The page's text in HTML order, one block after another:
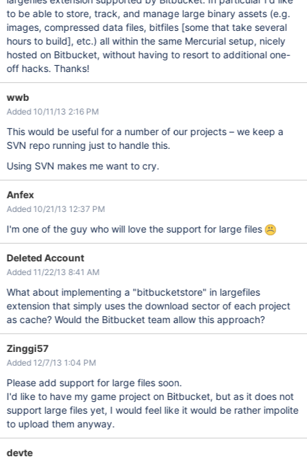
to be able to store, track, and manage large binary assets (e.g.
images, compressed data files, bitfiles [some that take several
hours to build], etc.) all within the same Mercurial setup, nicely
hosted on Bitbucket, without having to resort to additional one-
off hacks. Thanks!
wwb
Added 10/11/13 2:16 PM
This would be useful for a number of our projects – we keep a
SVN repo running just to handle this.
Using SVN makes me want to cry.
Anfex
Added 10/21/13 12:37 PM
I'm one of the guy who will love the support for large files
Deleted Account
Added 11/22/13 8:41 AM
What about implementing a "bitbucketstore" in largefiles
extension that simply uses the download sector of each project
as cache? Would the Bitbucket team allow this approach?
Zinggi57
Added 12/7/13 1:04 PM
Please add support for large files soon.
I'd like to have my game project on Bitbucket, but as it does not
support large files yet, I would feel like it would be rather impolite
to upload them anyway.
devte